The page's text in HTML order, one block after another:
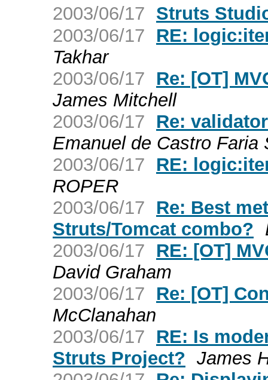
2003/06/17 Struts
2003/06/17
RE:
Takhar
2003/06/17
Re: [OT]
James Mitchell
2003/06/17
Re:
Emanuel de Castro Faria
2003/06/17
RE:
ROPER
2003/06/17
Re: Best
Struts/Tomcat combo?
2003/06/17
RE: [OT]
David Graham
2003/06/17
Re: [OT]
McClanahan
2003/06/17
RE: Is
Struts Project? James